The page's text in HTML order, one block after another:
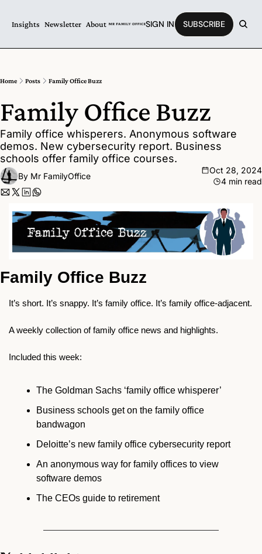
Insights Newsletter About SIGN IN SUBSCRIBE
Home Posts Family Office Buzz
Family Office Buzz
Family office whisperers. Anonymous software
demos. New cybersecurity report. Business
schools offer family office courses.
By Mr FamilyOffice
Oct 28, 2024
4 min read
Family Office Buzz
It’s short. It’s snappy. It’s family office. It’s family office-adjacent.
A weekly collection of family office news and highlights.
Included this week:
The Goldman Sachs ‘family office whisperer’
Business schools get on the family office
bandwagon
Deloitte’s new family office cybersecurity report
An anonymous way for family offices to view
software demos
The CEOs guide to retirement